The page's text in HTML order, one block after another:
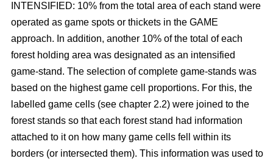
INTENSIFIED: 10% from the total area of each stand were
operated as game spots or thickets in the GAME
approach. In addition, another 10% of the total of each
forest holding area was designated as an intensified
game-stand. The selection of complete game-stands was
based on the highest game cell proportions. For this, the
labelled game cells (see chapter 2.2) were joined to the
forest stands so that each forest stand had information
attached to it on how many game cells fell within its
borders (or intersected them). This information was used to